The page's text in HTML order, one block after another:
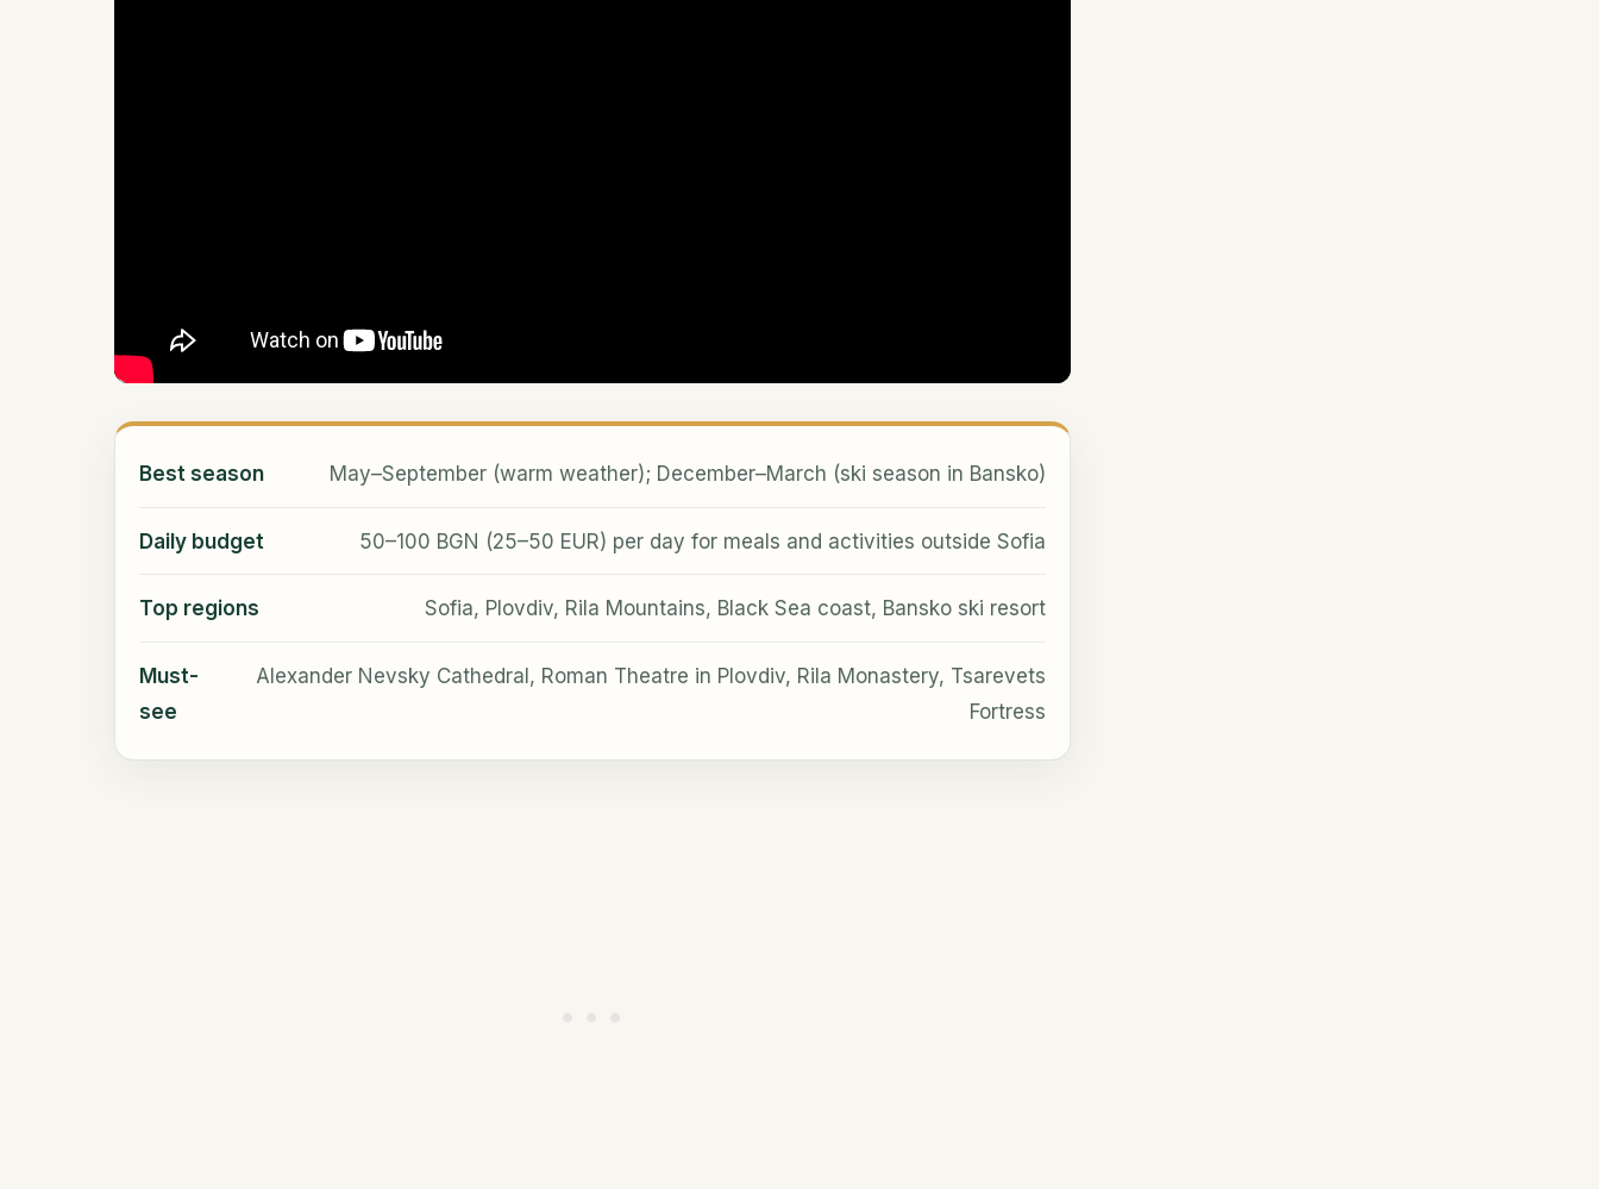
Best season May–September (warm weather); December–March (ski season in Bansko)
Daily budget 50–100 BGN (25–50 EUR) per day for meals and activities outside Sofia
Top regions Sofia, Plovdiv, Rila Mountains, Black Sea coast, Bansko ski resort
Must-
see
Alexander Nevsky Cathedral, Roman Theatre in Plovdiv, Rila Monastery, Tsarevets
Fortress